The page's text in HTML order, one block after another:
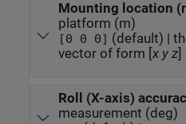
Mounting location
platform (m)
[0 0 0] (default) |
vector of form [x y z]
Roll (X-axis)
measurement (deg)